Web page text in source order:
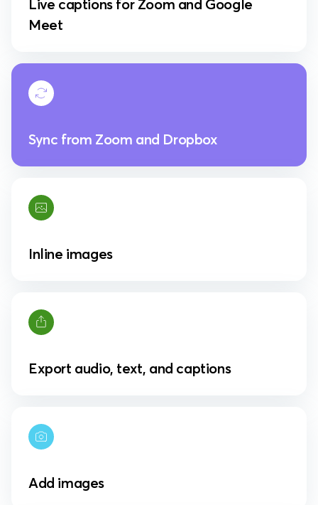
Live captions for Zoom and Google
Meet
Sync from Zoom and Dropbox
Inline images
Export audio, text, and captions
Add images